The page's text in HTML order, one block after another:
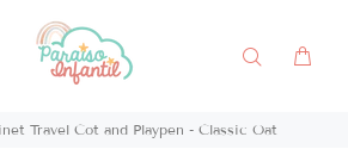
Travel Cot and Playpen - Classic Oat